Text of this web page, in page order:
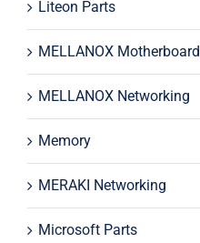
Liteon Parts
MELLANOX Motherboard
MELLANOX Networking
Memory
MERAKI Networking
Microsoft Parts